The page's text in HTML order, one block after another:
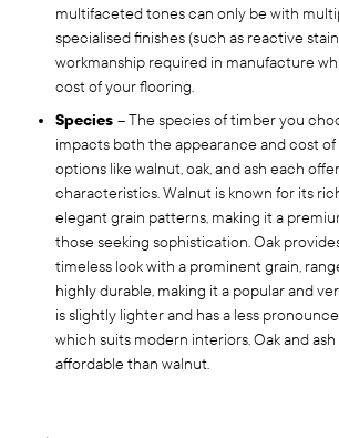
multifaceted tones can only be with
specialised finishes (such as reactive
workmanship required in manufacture
cost of your flooring.
Species – The species of timber you
impacts both the appearance and cost of
options like walnut, oak, and ash each
characteristics. Walnut is known for its
elegant grain patterns, making it a
those seeking sophistication. Oak
timeless look with a prominent grain,
highly durable, making it a popular and
is slightly lighter and has a less
which suits modern interiors. Oak and
affordable than walnut.